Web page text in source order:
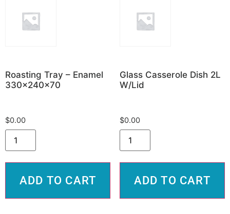
Roasting Tray – Enamel
330x240x70
$0.00
ADD TO CART
Glass Casserole Dish 2L
W/Lid
$0.00
ADD TO CART